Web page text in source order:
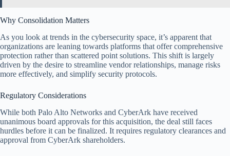
Why Consolidation Matters
As you look at trends in the cybersecurity space, it’s apparent that
organizations are leaning towards platforms that offer comprehensive
protection rather than scattered point solutions. This shift is largely
driven by the desire to streamline vendor relationships, manage risks
more effectively, and simplify security protocols.
Regulatory Considerations
While both Palo Alto Networks and CyberArk have received
unanimous board approvals for this acquisition, the deal still faces
hurdles before it can be finalized. It requires regulatory clearances and
approval from CyberArk shareholders.